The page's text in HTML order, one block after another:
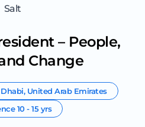
Salt
– People,
Change
, United Arab Emirates
10 - 15 yrs